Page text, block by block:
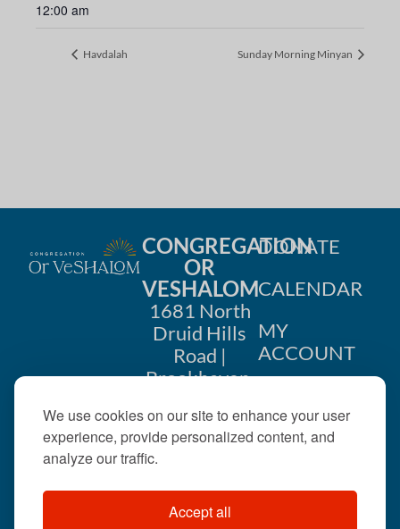
We use cookies on our site to enhance your user
experience, provide personalized content, and
analyze our traffic.
Accept all
12:00 am
Havdalah Sunday Morning Minyan
CONGREGATION
OR
VESHALOM
1681 North
Druid Hills
Road |
Brookhaven,
404-633-
DONATE
CALENDAR
MY
ACCOUNT
US